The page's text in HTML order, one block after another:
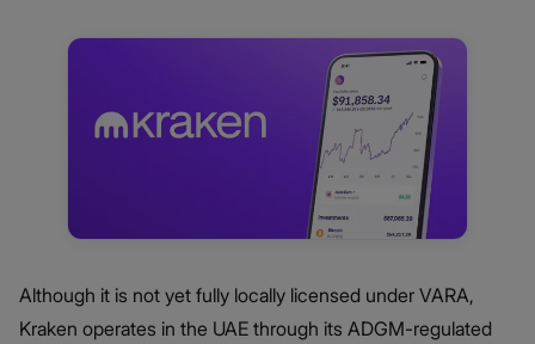
Although it is not yet fully locally licensed under VARA,
Kraken operates in the UAE through its ADGM-regulated